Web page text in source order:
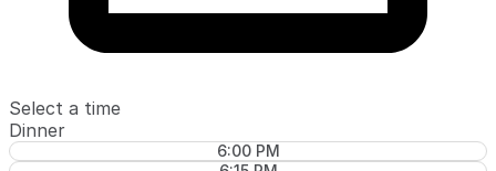
Select a time
Dinner
6:00 PM